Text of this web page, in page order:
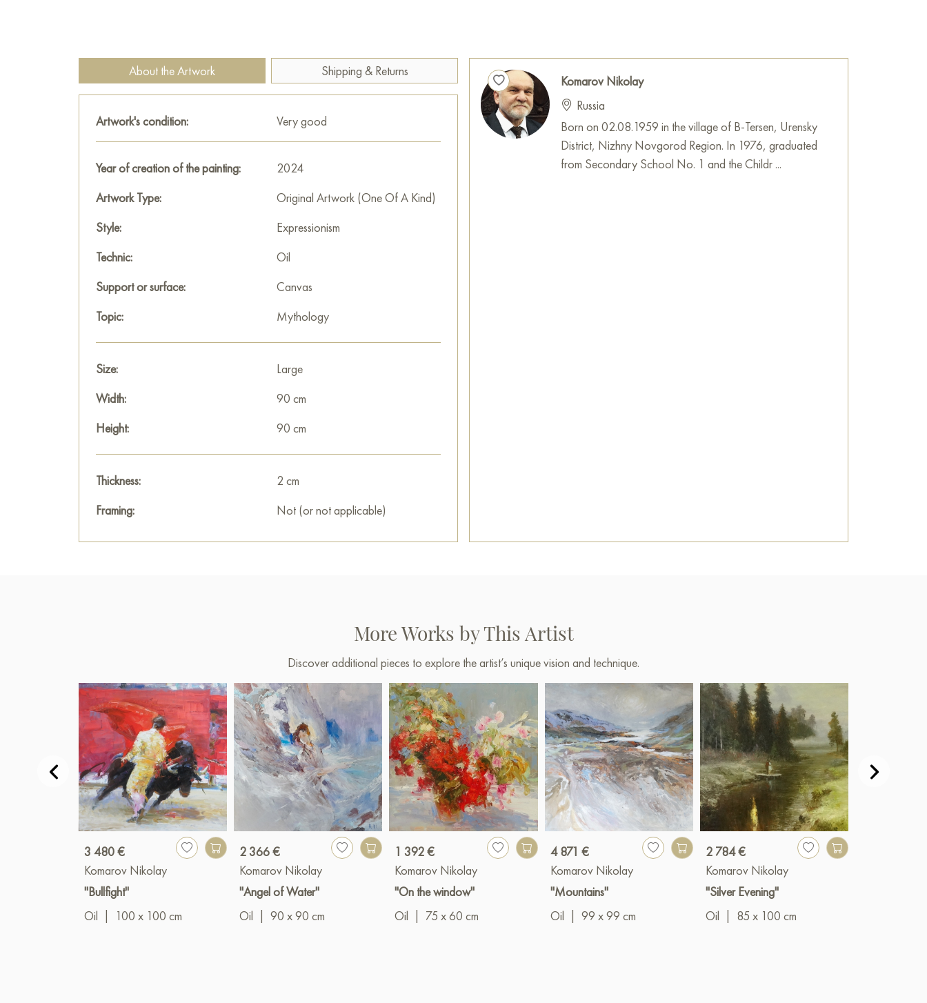
About the Artwork Shipping & Returns
Artwork's condition: Very good
Year of creation of the painting:
2024
Artwork Type:
Original Artwork (One Of A Kind)
Style:
Expressionism
Technic:
Oil
Support or surface:
Canvas
Topic:
Mythology
Size:
Large
Width:
90 cm
Height:
90 cm
Thickness:
2 cm
Framing:
Not (or not applicable)
Komarov Nikolay
Russia
Born on 02.08.1959 in the village of B-Tersen, Urensky
District, Nizhny Novgorod Region. In 1976, graduated
from Secondary School No. 1 and the Childr ...
More Works by This Artist
Discover additional pieces to explore the artist’s unique vision and technique.
3 480 €
Komarov Nikolay
"Bullfight"
Oil
100 x 100 cm
2 366 €
Komarov Nikolay
"Angel of Water"
Oil
90 x 90 cm
1 392 €
Komarov Nikolay
"On the window"
Oil
75 x 60 cm
4 871 €
Komarov Nikolay
"Mountains"
Oil
99 x 99 cm
2 784 €
Komarov Nikolay
"Silver Evening"
Oil
85 x 100 cm